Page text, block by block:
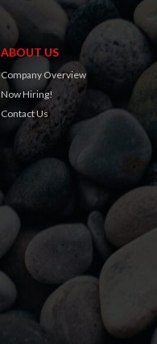
ABOUT US
Company Overview
Now Hiring!
Contact Us